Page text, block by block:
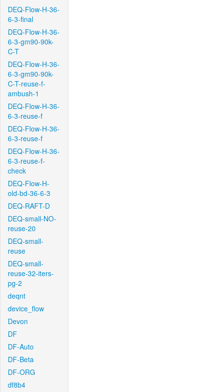
DEQ-Flow-H-36-
6-3-final
DEQ-Flow-H-36-
6-3-gm90-90k-
C-T
DEQ-Flow-H-36-
6-3-gm90-90k-
C-T-reuse-f-
ambush-1
DEQ-Flow-H-36-
6-3-reuse-f
DEQ-Flow-H-36-
6-3-reuse-f
DEQ-Flow-H-36-
6-3-reuse-f-
check
DEQ-Flow-H-
old-bd-36-6-3
DEQ-RAFT-D
DEQ-small-NO-
reuse-20
DEQ-small-
reuse
DEQ-small-
reuse-32-iters-
pg-2
deqnt
device_flow
Devon
DF
DF-Auto
DF-Beta
DF-ORG
df8b4